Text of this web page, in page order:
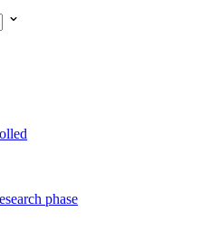
phase